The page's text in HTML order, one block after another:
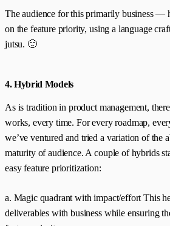
The audience for this primarily business —
on the feature priority, using a language
jutsu. 🙂
4. Hybrid Models
As is tradition in product management,
works, every time. For every roadmap,
we’ve ventured and tried a variation of the
maturity of audience. A couple of hybrids
easy feature prioritization:
a. Magic quadrant with impact/effort This
deliverables with business while ensuring